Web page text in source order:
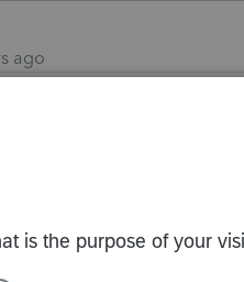
ago
Even without The Lounge.